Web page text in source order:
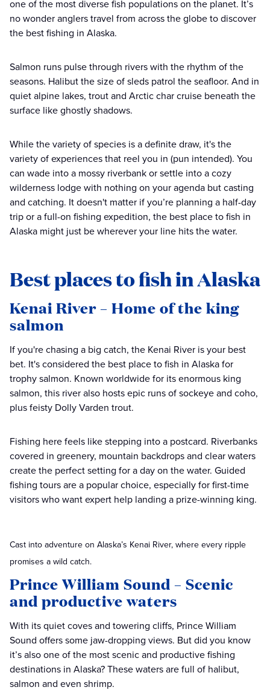
one of the most diverse fish populations on the planet. It’s
no wonder anglers travel from across the globe to discover
the best fishing in Alaska.
Salmon runs pulse through rivers with the rhythm of the
seasons. Halibut the size of sleds patrol the seafloor. And in
quiet alpine lakes, trout and Arctic char cruise beneath the
surface like ghostly shadows.
While the variety of species is a definite draw, it's the
variety of experiences that reel you in (pun intended). You
can wade into a mossy riverbank or settle into a cozy
wilderness lodge with nothing on your agenda but casting
and catching. It doesn't matter if you’re planning a half-day
trip or a full-on fishing expedition, the best place to fish in
Alaska might just be wherever your line hits the water.
Best places to fish in Alaska
Kenai River – Home of the king
salmon
If you're chasing a big catch, the Kenai River is your best
bet. It's considered the best place to fish in Alaska for
trophy salmon. Known worldwide for its enormous king
salmon, this river also hosts epic runs of sockeye and coho,
plus feisty Dolly Varden trout.
Fishing here feels like stepping into a postcard. Riverbanks
covered in greenery, mountain backdrops and clear waters
create the perfect setting for a day on the water. Guided
fishing tours are a popular choice, especially for first-time
visitors who want expert help landing a prize-winning king.
Cast into adventure on Alaska’s Kenai River, where every ripple
promises a wild catch.
Prince William Sound – Scenic
and productive waters
With its quiet coves and towering cliffs, Prince William
Sound offers some jaw-dropping views. But did you know
it’s also one of the most scenic and productive fishing
destinations in Alaska? These waters are full of halibut,
salmon and even shrimp.